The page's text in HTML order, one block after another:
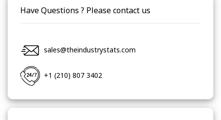
Have Questions ? Please contact us
sales@theindustrystats.com
+1 (210) 807 3402